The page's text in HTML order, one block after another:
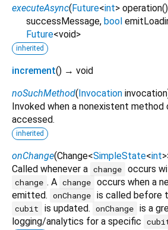
executeAsync(Future<int> operation
successMessage, bool
Future<void>
inherited
increment() → void
noSuchMethod(Invocation invocation
Invoked when a nonexistent method
accessed.
inherited
onChange(Change<SimpleState<int>
Called whenever a change occurs
change . A change occurs when a
emitted. onChange is called before
cubit is updated. onChange is a
logging/analytics for a specific